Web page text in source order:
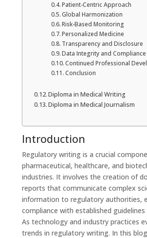
Patient-Centric Approach
Global Harmonization
Risk-Based Monitoring
Personalized Medicine
Transparency and Disclosure
Data Integrity and Compliance
Continued Professional
Conclusion
Diploma in Medical Writing
Diploma in Medical Journalism
Introduction
Regulatory writing is a crucial
pharmaceutical, healthcare, and
industries. It involves the creation of
reports that communicate complex
information to regulatory authorities,
compliance with established guidelines
As technology and industry practices
trends in regulatory writing. In this